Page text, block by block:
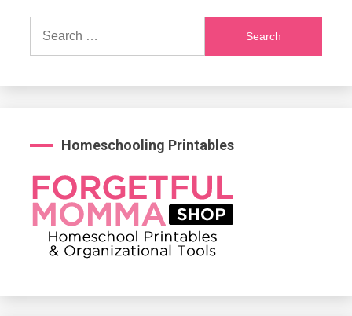
Search
Homeschooling Printables